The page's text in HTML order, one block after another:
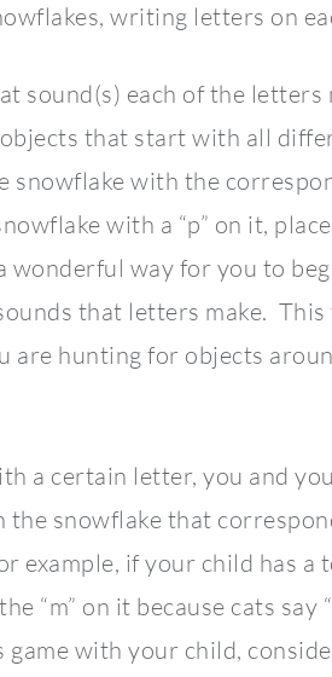
writing letters on
sound(s) each of the letters
that start with all
snowflake with the
with a “p” on it,
wonderful way for you to
that letters make. This
are hunting for objects
a certain letter, you and
the snowflake that
example, if your child has a
“m” on it because cats say
with your child,